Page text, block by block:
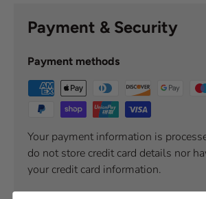
Payment & Security
Payment methods
Your payment information is
do not store credit card details nor
your credit card information.